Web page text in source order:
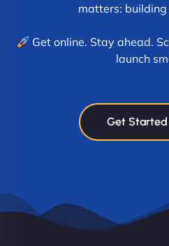
matters:
Get online. Stay ahead.
launch
Get